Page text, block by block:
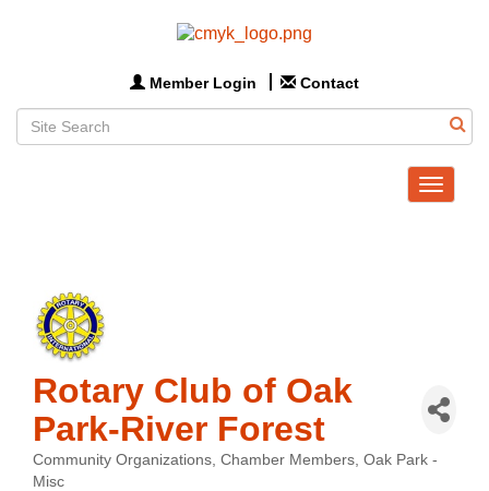
Member Login Contact
Toggle
Rotary Club of Oak
Park-River Forest
Categories
Community Organizations Chamber Members Oak Park -
Misc